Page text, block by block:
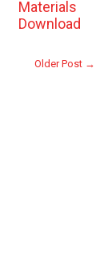
Materials
Download
Older Post →